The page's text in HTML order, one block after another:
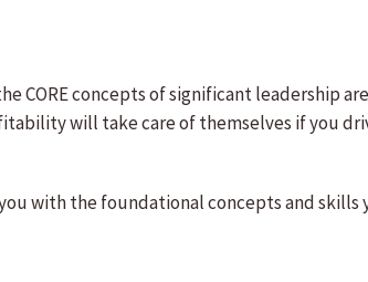
CORE concepts of significant leadership
will take care of themselves if you
with the foundational concepts and skills